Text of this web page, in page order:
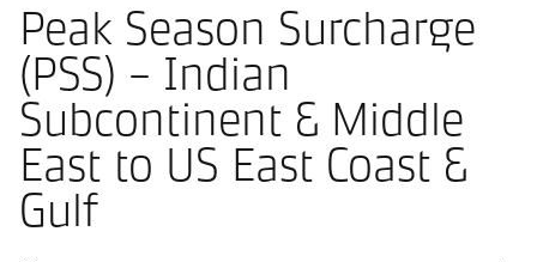
Peak Season Surcharge
(PSS) – Indian
Subcontinent & Middle
East to US East Coast &
Gulf